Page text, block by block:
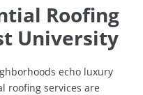
Roofing
University
echo luxury
roofing services are